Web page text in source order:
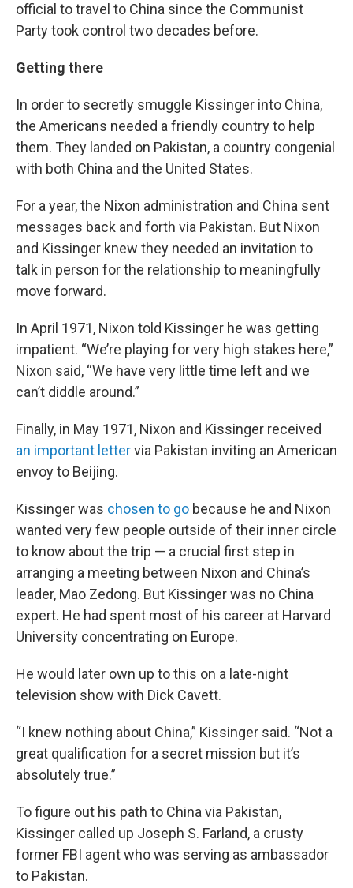
official to travel to China since the Communist
Party took control two decades before.
Getting there
In order to secretly smuggle Kissinger into China,
the Americans needed a friendly country to help
them. They landed on Pakistan, a country congenial
with both China and the United States.
For a year, the Nixon administration and China sent
messages back and forth via Pakistan. But Nixon
and Kissinger knew they needed an invitation to
talk in person for the relationship to meaningfully
move forward.
In April 1971, Nixon told Kissinger he was getting
impatient. “We’re playing for very high stakes here,”
Nixon said, “We have very little time left and we
can’t diddle around.”
Finally, in May 1971, Nixon and Kissinger received
an important lettervia Pakistan inviting an American
envoy to Beijing.
Kissinger was chosen to go because he and Nixon
wanted very few people outside of their inner circle
to know about the trip — a crucial first step in
arranging a meeting between Nixon and China’s
leader, Mao Zedong. But Kissinger was no China
expert. He had spent most of his career at Harvard
University concentrating on Europe.
He would later own up to this on a late-night
television show with Dick Cavett.
“I knew nothing about China,” Kissinger said. “Not a
great qualification for a secret mission but it’s
absolutely true.”
To figure out his path to China via Pakistan,
Kissinger called up Joseph S. Farland, a crusty
former FBI agent who was serving as ambassador
to Pakistan.